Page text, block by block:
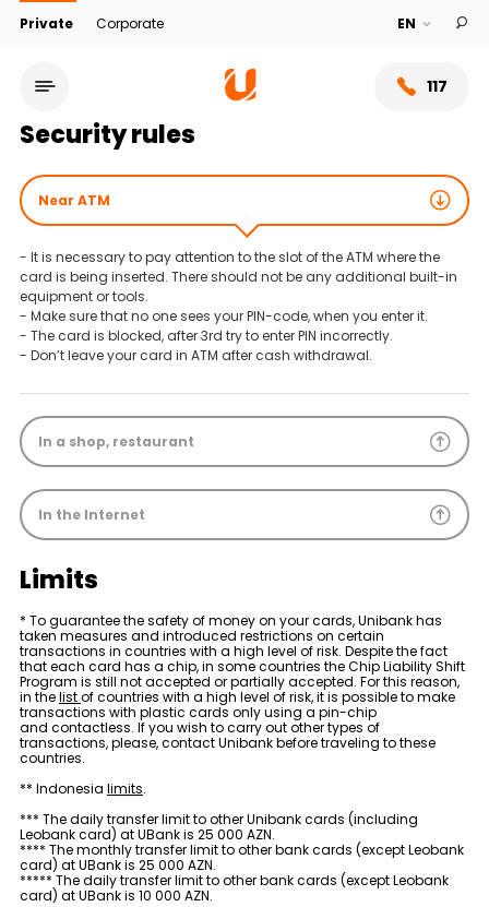
Private Corporate
117
Service network
Tariffs
Human Resources
Contact us
Security rules
Near ATM
- It is necessary to pay attention to the slot of the ATM where the
card is being inserted. There should not be any additional built-in
equipment or tools.
- Make sure that no one sees your PIN-code, when you enter it.
- The card is blocked, after 3rd try to enter PIN incorrectly.
- Don’t leave your card in ATM after cash withdrawal.
In a shop, restaurant
In the Internet
Limits
* To guarantee the safety of money on your cards, Unibank has
taken measures and introduced restrictions on certain
transactions in countries with a high level of risk. Despite the fact
that each card has a chip, in some countries the Chip Liability Shift
Program is still not accepted or partially accepted. For this reason,
in thelistof countries with a high level of risk, it is possible to make
transactions with plastic cards only using a pin-chip
and contactless. If you wish to carry out other types of
transactions, please, contact Unibank before traveling to these
countries.
** Indonesia limits.
*** The daily transfer limit to other Unibank cards (including
Leobank card) at UBank is 25 000 AZN.
**** The monthly transfer limit to other bank cards (except Leobank
card) at UBank is 25 000 AZN.
***** The daily transfer limit to other bank cards (except Leobank
card) at UBank is 10 000 AZN.